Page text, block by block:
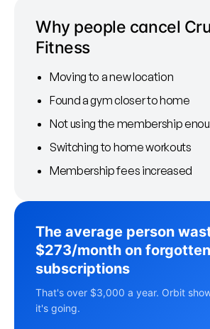
Why people cancel
Fitness
Moving to a new location
Found a gym closer to home
Not using the membership
Switching to home workouts
Membership fees increased
The average person
$273/month on forgotten
subscriptions
That's over $3,000 a year. Orbit
it's going.